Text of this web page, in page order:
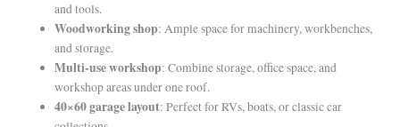
and tools.
Woodworking shop: Ample space for machinery, workbenches,
and storage.
Multi-use workshop: Combine storage, office space, and
workshop areas under one roof.
40×60 garage layout: Perfect for RVs, boats, or classic car